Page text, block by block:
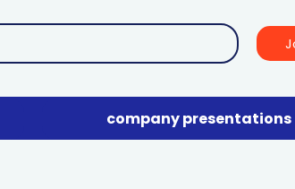
company presentations